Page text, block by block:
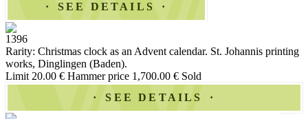
SEE DETAILS
1396
Rarity: Christmas clock as an Advent calendar. St. Johannis printing
works, Dinglingen (Baden).
Limit 20.00 € Hammer price 1,700.00 € Sold
SEE DETAILS